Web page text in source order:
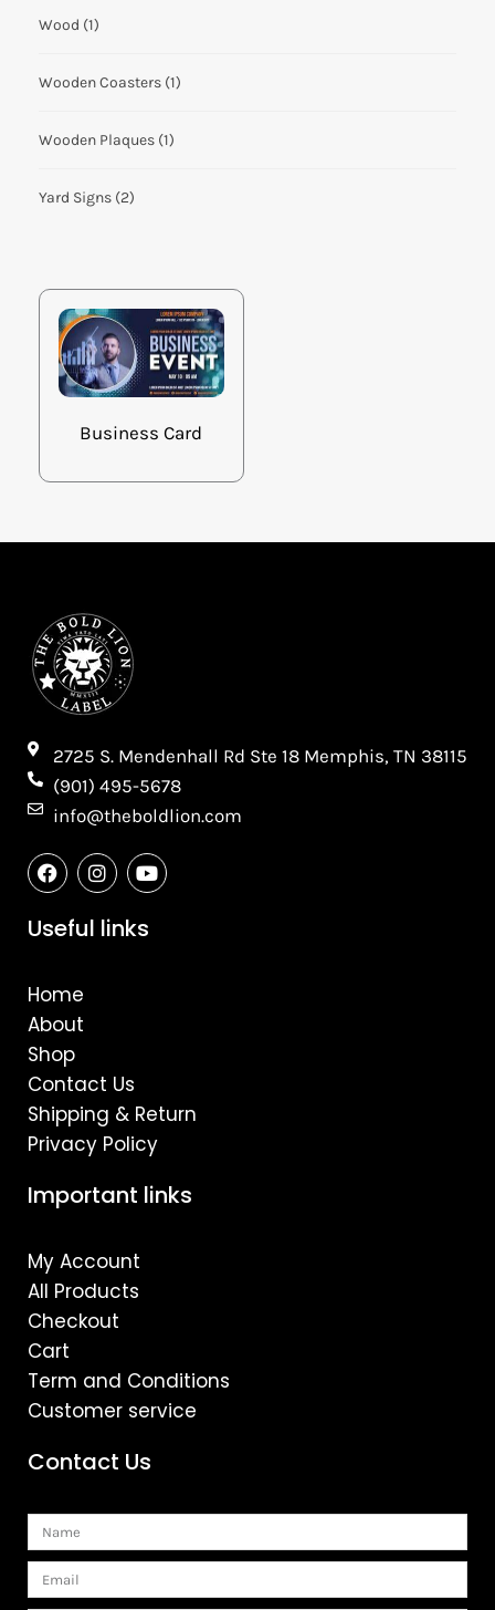
Wood (1)
Wooden Coasters (1)
Wooden Plaques (1)
Yard Signs (2)
Business Card
2725 S. Mendenhall Rd Ste 18 Memphis, TN 38115​
(901) 495-5678
info@theboldlion.com
F
a
e
b
k
I
n
t
a
Y
o
t
u
Useful links
Home
About
Shop
Contact Us
Shipping & Return
Privacy Policy
Important links
My Account
All Products
Checkout
Cart
Term and Conditions
Customer service
Contact Us
Name
Email